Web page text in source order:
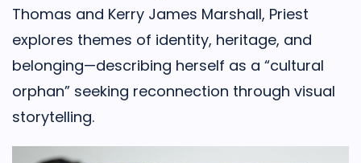
Thomas and Kerry James Marshall, Priest
explores themes of identity, heritage, and
belonging—describing herself as a “cultural
orphan” seeking reconnection through visual
storytelling.